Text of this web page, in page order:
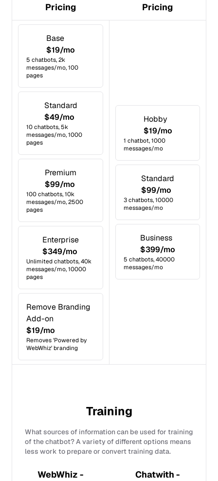
Pricing
Pricing
Base
$19/mo
5 chatbots, 2k
messages/mo, 100
pages
Standard
$49/mo
10 chatbots, 5k
messages/mo, 1000
pages
Premium
$99/mo
100 chatbots, 10k
messages/mo, 2500
pages
Enterprise
$349/mo
Unlimited chatbots, 40k
messages/mo, 10000
pages
Remove Branding
Add-on
$19/mo
Removes 'Powered by
WebWhiz' branding
Hobby
$19/mo
1 chatbot, 1000
messages/mo
Standard
$99/mo
3 chatbots, 10000
messages/mo
Business
$399/mo
5 chatbots, 40000
messages/mo
Training
What sources of information can be used for training
of the chatbot? A variety of different options means
less work to prepare or convert training data.
WebWhiz -
Chatwith -